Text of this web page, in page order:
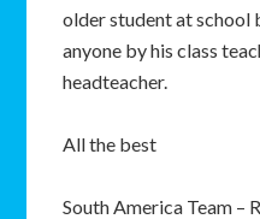
older student at
anyone by his class
headteacher.
All the best
South America Team –